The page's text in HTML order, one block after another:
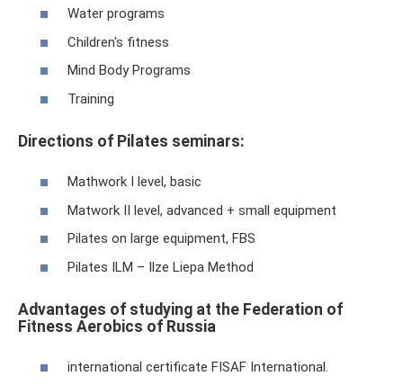
Water programs
Children's fitness
Mind Body Programs
Training
Directions of Pilates seminars:
Mathwork I level, basic
Matwork II level, advanced + small equipment
Pilates on large equipment, FBS
Pilates ILM – Ilze Liepa Method
Advantages of studying at the Federation of
Fitness Aerobics of Russia
international certificate FISAF International.